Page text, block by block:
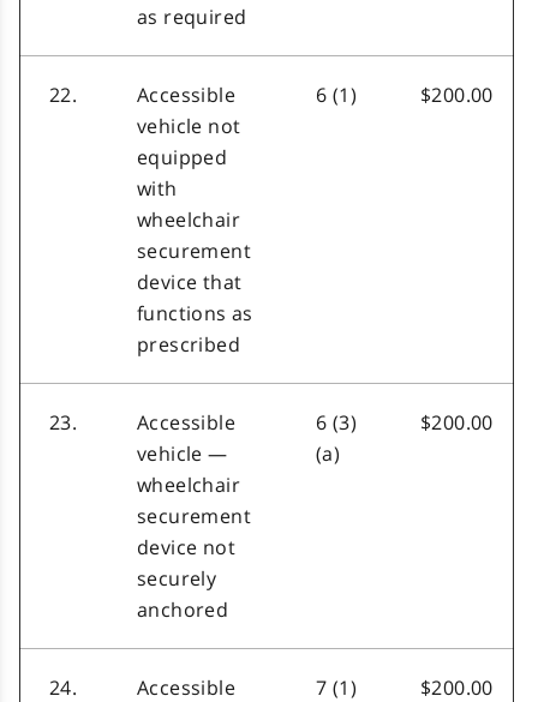
as required
22.
Accessible
vehicle not
equipped
with
wheelchair
securement
device that
functions as
prescribed
6 (1) $200.00
23.
Accessible
vehicle —
wheelchair
securement
device not
securely
anchored
6 (3)
(a)
$200.00
24.
Accessible
7 (1) $200.00